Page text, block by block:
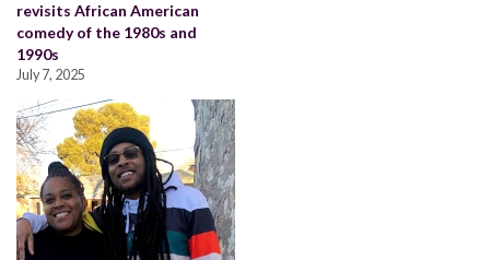
revisits African American
comedy of the 1980s and
1990s
July 7, 2025